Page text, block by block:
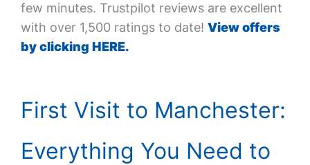
few minutes. Trustpilot reviews are excellent
with over 1,500 ratings to date! View offers
by clicking HERE.
First Visit to Manchester:
Everything You Need to